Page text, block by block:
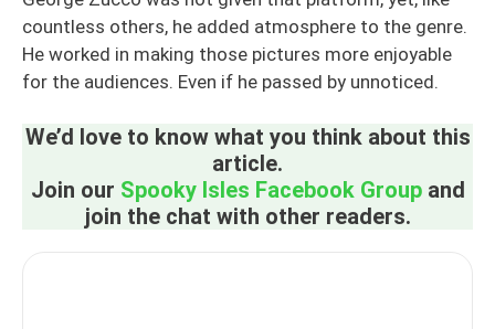
countless others, he added atmosphere to the genre.
He worked in making those pictures more enjoyable
for the audiences. Even if he passed by unnoticed.
We’d love to know what you think about this
article.
Join our Spooky Isles Facebook Groupand
join the chat with other readers.